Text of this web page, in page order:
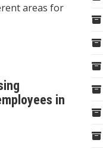
areas for
in